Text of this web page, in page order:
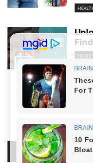
HOME
LOG IN